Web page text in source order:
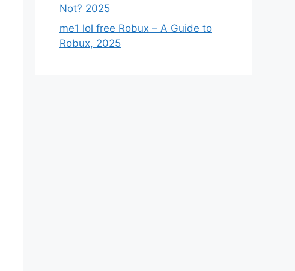
Not? 2025
me1 lol free Robux – A Guide to
Robux, 2025